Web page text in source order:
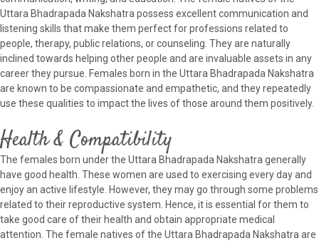
Uttara Bhadrapada Nakshatra possess excellent communication and
listening skills that make them perfect for professions related to
people, therapy, public relations, or counseling. They are naturally
inclined towards helping other people and are invaluable assets in any
career they pursue. Females born in the Uttara Bhadrapada Nakshatra
are known to be compassionate and empathetic, and they repeatedly
use these qualities to impact the lives of those around them positively.
Health & Compatibility
The females born under the Uttara Bhadrapada Nakshatra generally
have good health. These women are used to exercising every day and
enjoy an active lifestyle. However, they may go through some problems
related to their reproductive system. Hence, it is essential for them to
take good care of their health and obtain appropriate medical
attention. The female natives of the Uttara Bhadrapada Nakshatra are